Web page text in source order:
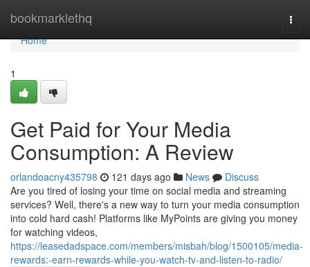
bookmarklethq
Home
Home
1
Get Paid for Your Media
Consumption: A Review
orlandoacny435798 121 days ago News
Discuss
Are you tired of losing your time on social media and streaming
services? Well, there's a new way to turn your media consumption
into cold hard cash! Platforms like MyPoints are giving you money
for watching videos,
https://leasedadspace.com/members/misbah/blog/1500105/media-
rewards:-earn-rewards-while-you-watch-tv-and-listen-to-radio/